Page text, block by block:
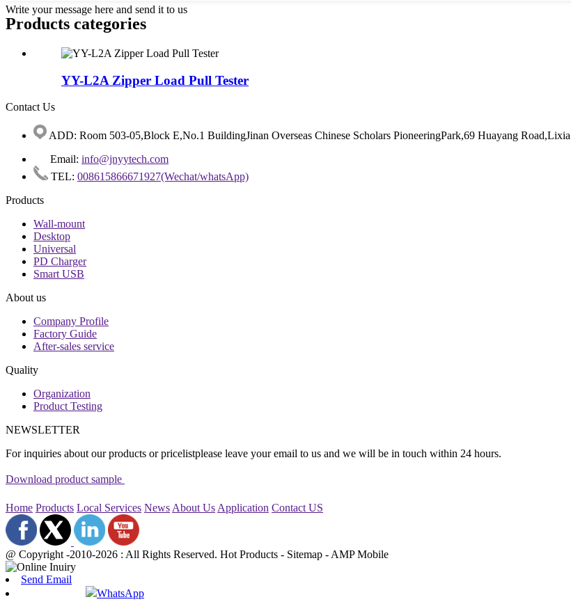
Write your message here and send it to us
Products categories
YY-L2A Zipper Load Pull Tester
Contact Us
ADD: Room 503-05,Block E,No.1 BuildingJinan Overseas Chinese Scholars PioneeringPark,69 Huayang
Email: info@jnyytech.com
TEL: 008615866671927(Wechat/whatsApp)
Products
Wall-mount
Desktop
Universal
PD Charger
Smart USB
About us
Company Profile
Factory Guide
After-sales service
Quality
Organization
Product Testing
NEWSLETTER
For inquiries about our products or pricelistplease leave your email to us and we will be in touch within 24 hours.
Download product sample
Home Products Local Services News About Us Application Contact US
@ Copyright -2010-2026 : All Rights Reserved. Hot Products - Sitemap - AMP Mobile
Send Email
WhatsApp